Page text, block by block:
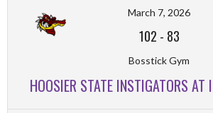
March 7, 2026
102 - 83
Bosstick Gym
HOOSIER STATE INSTIGATORS AT